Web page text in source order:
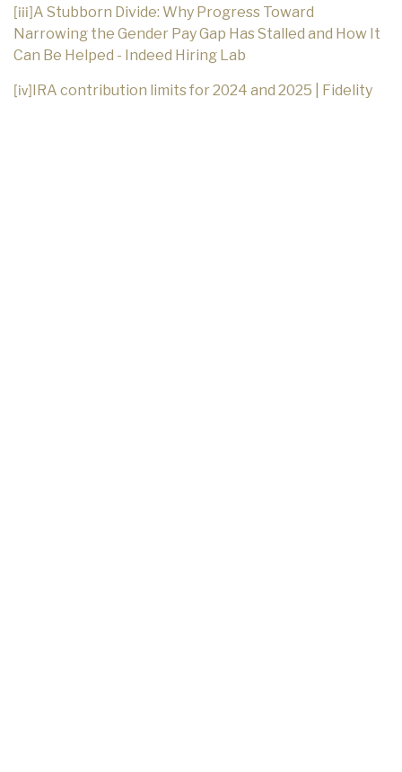
[iii] A Stubborn Divide: Why Progress Toward
Narrowing the Gender Pay Gap Has Stalled and How It
Can Be Helped - Indeed Hiring Lab
[iv] IRA contribution limits for 2024 and 2025 | Fidelity